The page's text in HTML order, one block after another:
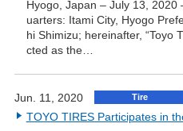
Hyogo, Japan – July 13, 2020
uarters: Itami City, Hyogo
hi Shimizu; hereinafter, “Toyo
cted as the…
Jun. 11, 2020 Tire
TOYO TIRES Participates in